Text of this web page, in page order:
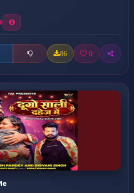
86 0